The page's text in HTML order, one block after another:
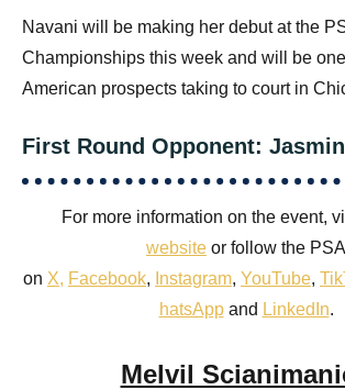
Navani will be making her debut at the
Championships this week and will be
American prospects taking to court in
First Round Opponent:
For more information on the event,
website or follow the PSA
on X, Facebook, Instagram, YouTube,
hatsAppand LinkedIn.
Melvil